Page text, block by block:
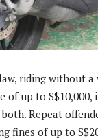
riding without
of up to S$10,000,
Repeat
fines of up to